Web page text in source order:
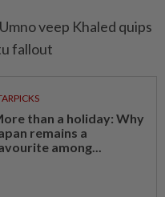
veep Khaled quips
fallout
than a holiday: Why
remains a
among...